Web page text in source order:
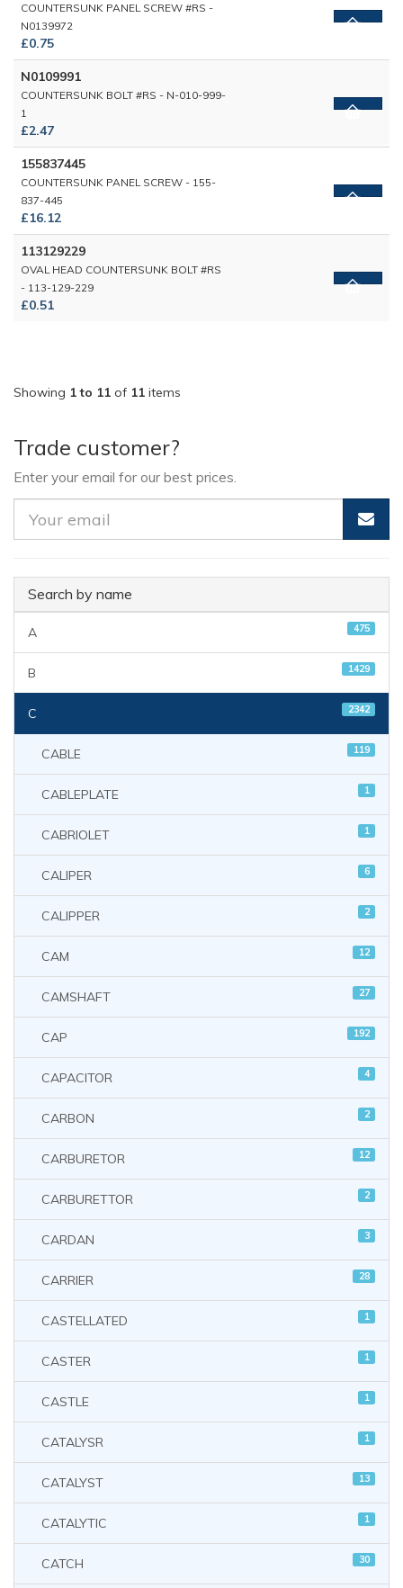
COUNTERSUNK PANEL SCREW #RS -
N0139972
£0.75
N0109991
COUNTERSUNK BOLT #RS - N-010-999-
1
£2.47
155837445
COUNTERSUNK PANEL SCREW - 155-
837-445
£16.12
113129229
OVAL HEAD COUNTERSUNK BOLT #RS
- 113-129-229
£0.51
Showing 1 to 11 of 11 items
Trade customer?
Enter your email for our best prices.
Search by name
A 475
B 1429
C 2342
CABLE 119
CABLEPLATE 1
CABRIOLET 1
CALIPER 6
CALIPPER 2
CAM 12
CAMSHAFT 27
CAP 192
CAPACITOR 4
CARBON 2
CARBURETOR 12
CARBURETTOR 2
CARDAN 3
CARRIER 28
CASTELLATED 1
CASTER 1
CASTLE 1
CATALYSR 1
CATALYST 13
CATALYTIC 1
CATCH 30